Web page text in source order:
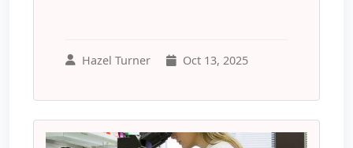
Hazel Turner Oct 13, 2025